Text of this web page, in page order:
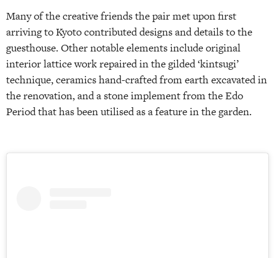
Many of the creative friends the pair met upon first
arriving to Kyoto contributed designs and details to the
guesthouse. Other notable elements include original
interior lattice work repaired in the gilded ‘kintsugi’
technique, ceramics hand-crafted from earth excavated in
the renovation, and a stone implement from the Edo
Period that has been utilised as a feature in the garden.